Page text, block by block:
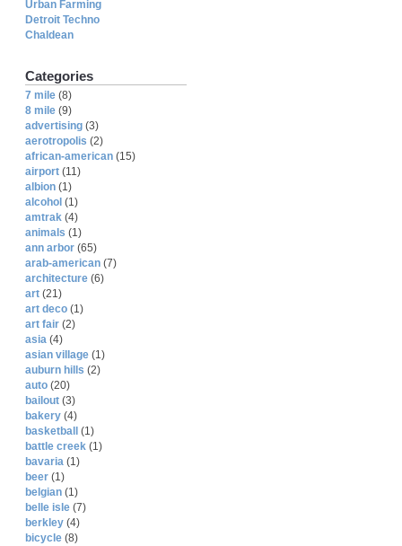
Urban Farming
Detroit Techno
Chaldean
Categories
7 mile (8)
8 mile (9)
advertising (3)
aerotropolis (2)
african-american (15)
airport (11)
albion (1)
alcohol (1)
amtrak (4)
animals (1)
ann arbor (65)
arab-american (7)
architecture (6)
art (21)
art deco (1)
art fair (2)
asia (4)
asian village (1)
auburn hills (2)
auto (20)
bailout (3)
bakery (4)
basketball
(1)
battle creek (1)
bavaria (1)
beer (1)
belgian (1)
belle isle (7)
berkley (4)
bicycle (8)